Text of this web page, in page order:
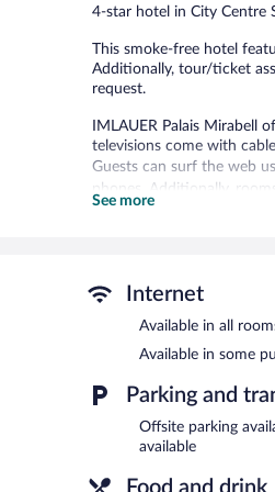
4-star hotel in City Centre
This smoke-free hotel
Additionally, tour/ticket
request.
IMLAUER Palais Mirabell
televisions come with
Guests can surf the web
phones. Additionally,
of towels, and change of
IMLAUER Palais Mirabell
equipped with
newspapers in the lobby,
IMLAUER Palais Mirabell
Buffet breakfasts are
7:00 AM and 11:00 AM.
See more
Internet
Available in all
Available in some
Parking and
Offsite parking
available
Food and drink